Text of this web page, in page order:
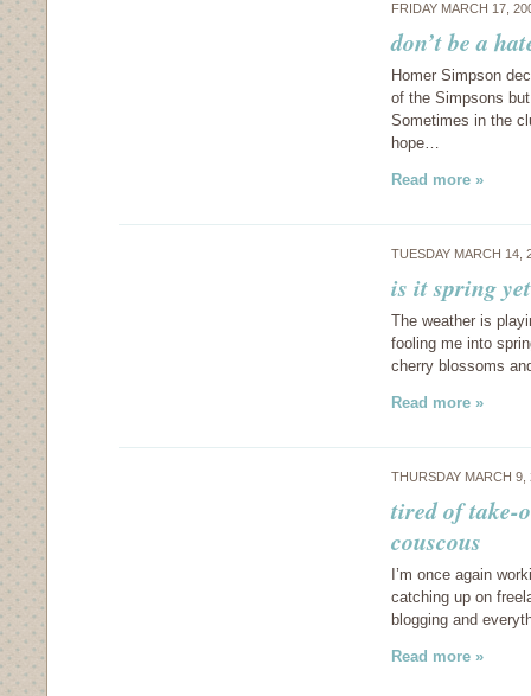
FRIDAY MARCH 17,
don’t be a
Homer Simpson
of the Simpsons
Sometimes in the
hope…
Read more »
TUESDAY MARCH
is it spring
The weather is
fooling me into
cherry blossoms
Read more »
THURSDAY MARCH
tired of take-
couscous
I’m once again
catching up on
blogging and
Read more »